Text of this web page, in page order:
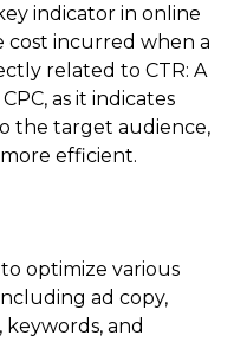
indicator in online
cost incurred when a
related to CTR: A
as it indicates
the target audience,
efficient.
to optimize various
ad copy,
keywords, and